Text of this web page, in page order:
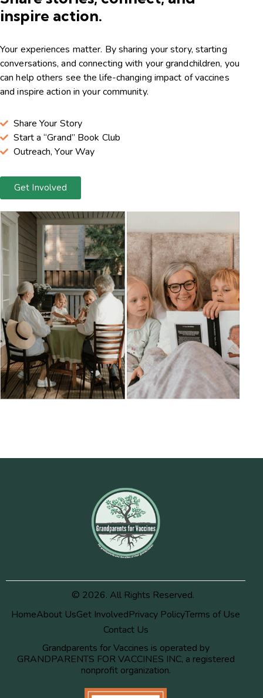
inspire action.
Your experiences matter. By sharing your story, starting
conversations, and connecting with your grandchildren, you
can help others see the life-changing impact of vaccines
and inspire action in your community.
Share Your Story
Start a “Grand” Book Club
Outreach, Your Way
Get Involved
© 2026. All Rights Reserved.
HomeAbout UsGet InvolvedPrivacy PolicyTerms of Use
Contact Us
Grandparents for Vaccines is operated by
GRANDPARENTS FOR VACCINES INC, a registered
nonprofit organization.